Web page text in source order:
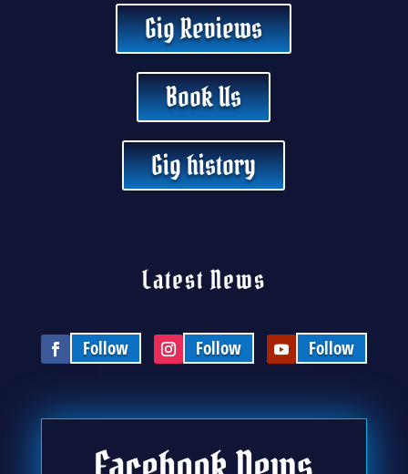
Gig Reviews
Book Us
Gig history
Latest News
Follow Follow Follow